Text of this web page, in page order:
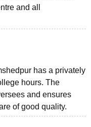
and all
has a privately
hours. The
and ensures
of good quality.